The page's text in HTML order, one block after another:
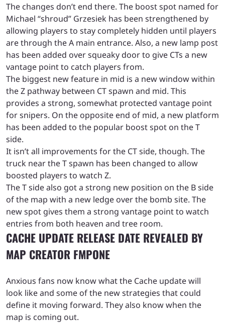
The changes don’t end there. The boost spot named for
Michael “shroud” Grzesiek has been strengthened by
allowing players to stay completely hidden until players
are through the A main entrance. Also, a new lamp post
has been added over squeaky door to give CTs a new
vantage point to catch players from.
The biggest new feature in mid is a new window within
the Z pathway between CT spawn and mid. This
provides a strong, somewhat protected vantage point
for snipers. On the opposite end of mid, a new platform
has been added to the popular boost spot on the T
side.
It isn’t all improvements for the CT side, though. The
truck near the T spawn has been changed to allow
boosted players to watch Z.
The T side also got a strong new position on the B side
of the map with a new ledge over the bomb site. The
new spot gives them a strong vantage point to watch
entries from both heaven and tree room.
CACHE UPDATE RELEASE DATE REVEALED BY
MAP CREATOR FMPONE
Anxious fans now know what the Cache update will
look like and some of the new strategies that could
define it moving forward. They also know when the
map is coming out.